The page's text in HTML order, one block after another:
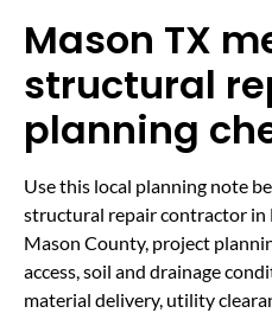
Mason TX
structural
planning
Use this local planning note
structural repair contractor in
Mason County, project
access, soil and drainage
material delivery, utility